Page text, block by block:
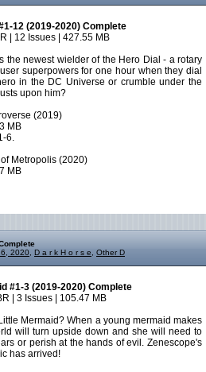
12 (2019-2020) Complete
| 12 Issues | 427.55 MB
the newest wielder of the Hero Dial - a rotary
superpowers for one hour when they dial
in the DC Universe or crumble under the
upon him?
(2019)
MB
6.
Metropolis (2020)
MB
2020 D a r k H o r s e Other D
#1-3 (2019-2020) Complete
| 3 Issues | 105.47 MB
Mermaid? When a young mermaid makes
will turn upside down and she will need to
or perish at the hands of evil. Zenescope's
has arrived!